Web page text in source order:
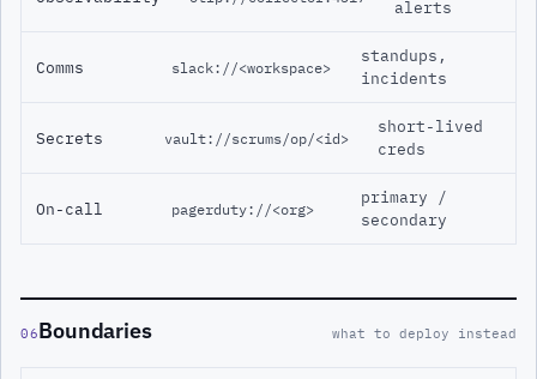
alerts
Comms slack://<workspace>
standups,
incidents
Secrets vault://scrums/op/<id>
short-lived
creds
On-call pagerduty://<org>
primary /
secondary
06Boundaries what to deploy instead